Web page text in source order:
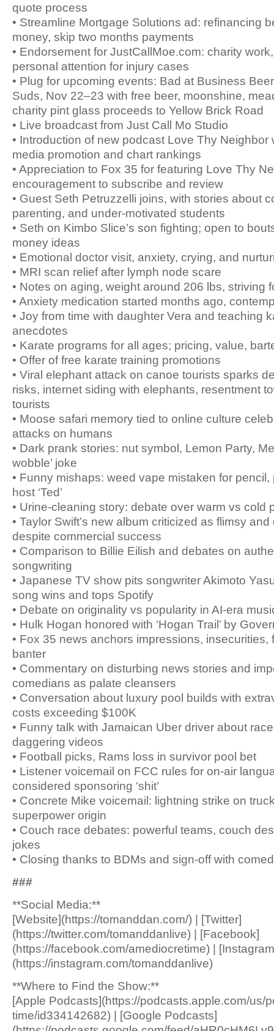
quote process
• Streamline Mortgage Solutions ad: refinancing
money, skip two months payments
• Endorsement for JustCallMoe.com: charity
personal attention for injury cases
• Plug for upcoming events: Bad at Business
Suds, Nov 22–23 with free beer, moonshine,
charity pint glass proceeds to Yellow Brick Road
• Live broadcast from Just Call Mo Studio
• Introduction of new podcast Love Thy Neighbor
media promotion and chart rankings
• Appreciation to Fox 35 for featuring Love Thy
encouragement to subscribe and review
• Guest Seth Petruzzelli joins, with stories about
parenting, and under-motivated students
• Seth on Kimbo Slice’s son fighting; open to
money ideas
• Emotional doctor visit, anxiety, crying, and
• MRI scan relief after lymph node scare
• Notes on aging, weight around 206 lbs, striving
• Anxiety medication started months ago,
• Joy from time with daughter Vera and teaching
anecdotes
• Karate programs for all ages; pricing, value,
• Offer of free karate training promotions
• Viral elephant attack on canoe tourists sparks
risks, internet siding with elephants, resentment
tourists
• Moose safari memory tied to online culture
attacks on humans
• Dark prank stories: nut symbol, Lemon Party,
wobble’ joke
• Funny mishaps: weed vape mistaken for
host ‘Ted’
• Urine-cleaning story: debate over warm vs cold
• Taylor Swift’s new album criticized as flimsy
despite commercial success
• Comparison to Billie Eilish and debates on
songwriting
• Japanese TV show pits songwriter Akimoto
song wins and tops Spotify
• Debate on originality vs popularity in AI-era
• Hulk Hogan honored with ‘Hogan Trail’ by
• Fox 35 news anchors impressions, insecurities,
banter
• Commentary on disturbing news stories and
comedians as palate cleansers
• Conversation about luxury pool builds with
costs exceeding $100K
• Funny talk with Jamaican Uber driver about
daggering videos
• Football picks, Rams loss in survivor pool bet
• Listener voicemail on FCC rules for on-air
considered sponsoring ‘shit’
• Concrete Mike voicemail: lightning strike on
superpower origin
• Couch race debates: powerful teams, couch
jokes
• Closing thanks to BDMs and sign-off with
###
**Social Media:**
[Website](https://tomanddan.com/) | [Twitter]
(https://twitter.com/tomanddanlive) | [Facebook]
(https://facebook.com/amediocretime) |
(https://instagram.com/tomanddanlive)
**Where to Find the Show:**
[Apple Podcasts](https://podcasts.apple.com/us/
time/id334142682) | [Google Podcasts]